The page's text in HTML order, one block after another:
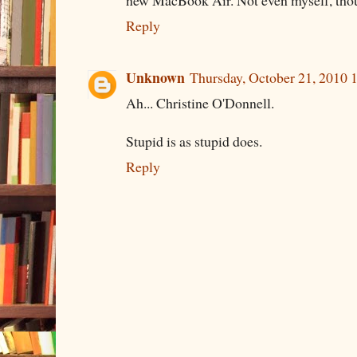
Reply
Unknown Thursday, October 21, 2010
Ah... Christine O'Donnell.
Stupid is as stupid does.
Reply